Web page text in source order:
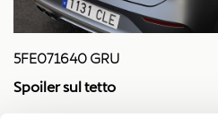
5FE071640 GRU
Spoiler sul tetto